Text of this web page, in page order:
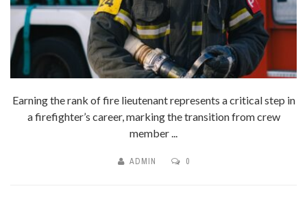
Earning the rank of fire lieutenant represents a critical step in
a firefighter’s career, marking the transition from crew
member ...
ADMIN 0